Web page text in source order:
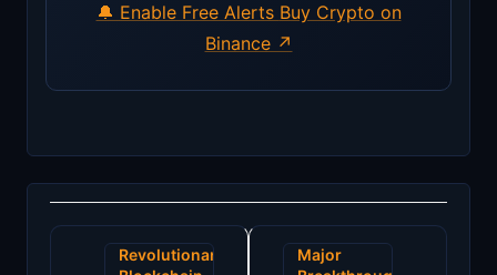
🔔 Enable Free Alerts Buy Crypto on
Binance ↗
Post
Revolutionary
Major